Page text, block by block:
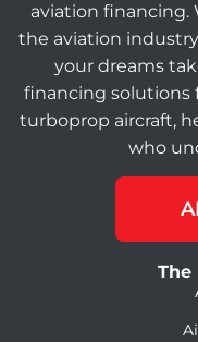
aviation
the aviation
your dreams
financing solutions
turboprop aircraft,
who
The